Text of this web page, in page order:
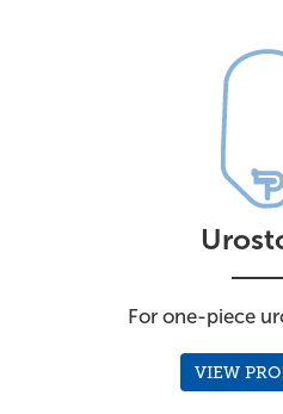
For one-piece
VIEW